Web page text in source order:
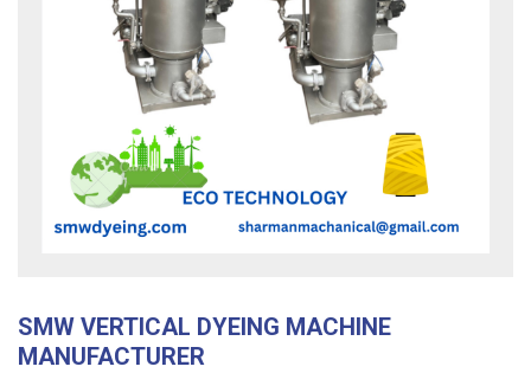
SMW VERTICAL DYEING MACHINE
MANUFACTURER